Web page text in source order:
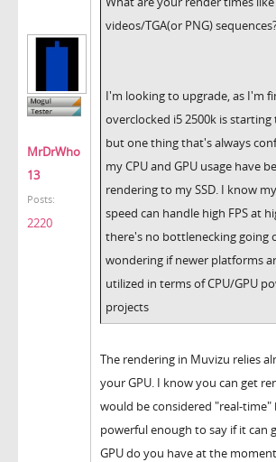
MrDrWho
13
Posts:
2220
videos/TGA(or PNG)
I'm looking to upgrade, as I'm
overclocked i5 2500k is starting
but one thing that's always
my CPU and GPU usage have
rendering to my SSD. I know
speed can handle high FPS at
there's no bottlenecking going
wondering if newer platforms
utilized in terms of CPU/GPU
projects
The rendering in Muvizu relies
your GPU. I know you can get
would be considered "real-
powerful enough to say if it can
GPU do you have at the